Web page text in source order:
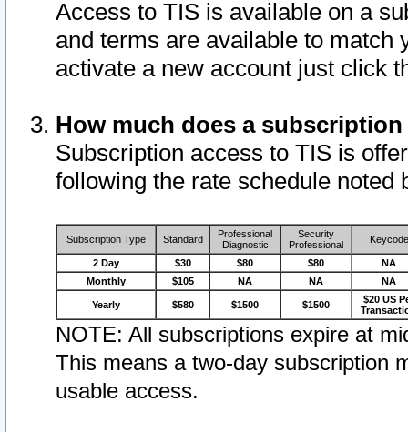
Access to TIS is available on a
and terms are available to match
activate a new account just click
How much does a
Subscription access to TIS is
following the rate schedule noted
Subscription Type Standard
Professional
Diagnostic
Security
Professional
Keycode
2 Day $30 $80 $80
NA
Monthly
$105 NA NA NA
Yearly $580 $1500 $1500
$20 US
NOTE: All subscriptions expire at
This means a two-day subscription
usable access.